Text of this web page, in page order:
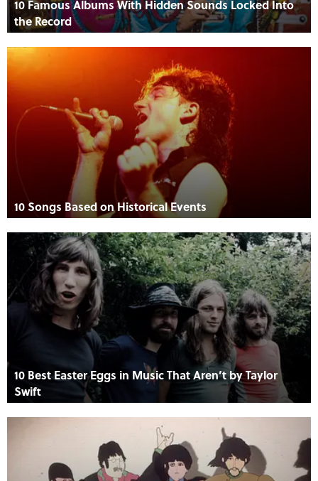
10 Famous Albums With Hidden Sounds Locked Into
the Record
10 Songs Based on Historical Events
10 Best Easter Eggs in Music That Aren’t by Taylor
Swift